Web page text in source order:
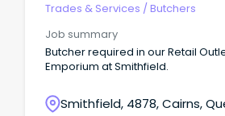
Trades & Services / Butchers
Job summary
Butcher required in our Retail
Emporium at Smithfield.
Smithfield, 4878, Cairns,